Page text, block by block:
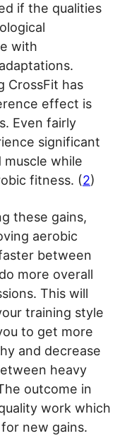
if the qualities
with
CrossFit has
effect is
Even fairly
significant
while
fitness. (2)
these gains,
aerobic
between
more overall
This will
training style
to get more
and decrease
heavy
outcome in
work which
new gains.